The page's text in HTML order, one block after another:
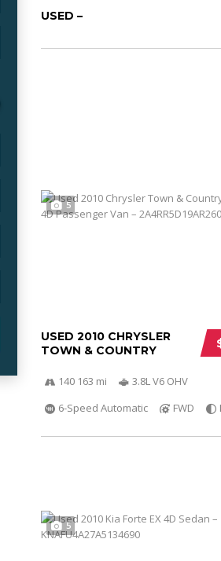
USED –
5
USED 2010 CHRYSLER
TOWN & COUNTRY
140 163 mi
3.8L V6 OHV
6-Speed Automatic
FWD
5